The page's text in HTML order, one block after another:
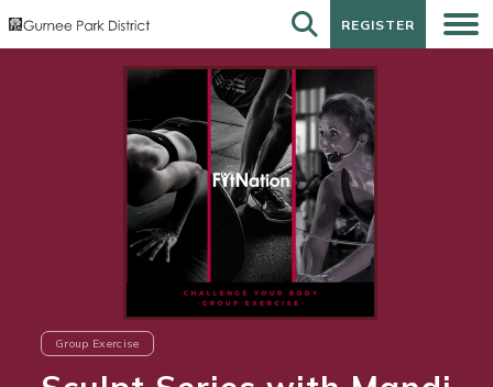
REGISTER
REGISTER
Group Exercise